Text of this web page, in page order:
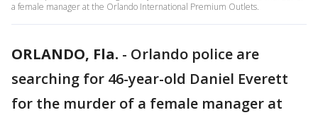
a female manager at the Orlando International Premium Outlets.
ORLANDO, Fla. - Orlando police are
searching for 46-year-old Daniel Everett
for the murder of a female manager at